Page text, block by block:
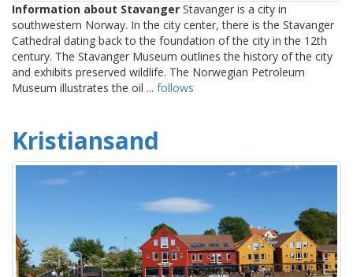
Information about Stavanger Stavanger is a city in
southwestern Norway. In the city center, there is the Stavanger
Cathedral dating back to the foundation of the city in the 12th
century. The Stavanger Museum outlines the history of the city
and exhibits preserved wildlife. The Norwegian Petroleum
Museum illustrates the oil ... follows
Kristiansand